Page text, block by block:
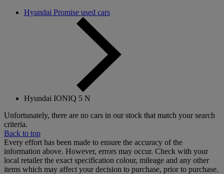
Hyundai Promise used cars
Hyundai IONIQ 5 N
Unfortunately, there are no cars in our stock that match your search
criteria.
Back to top
Every effort has been made to ensure the accuracy of the
information above. However, errors may occur. Check with your
local retailer the exact specification colour, mileage and any other
items which may affect your decision to purchase, prior to purchase.